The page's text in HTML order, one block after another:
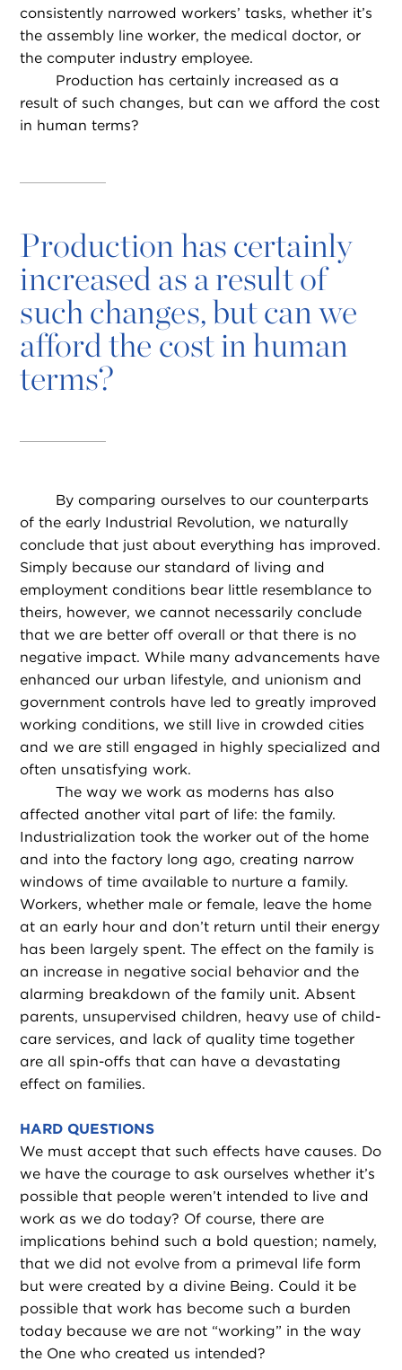
consistently narrowed workers’ tasks, whether it’s
the assembly line worker, the medical doctor, or
the computer industry employee.
Production has certainly increased as a
result of such changes, but can we afford the cost
in human terms?
Production has certainly
increased as a result of
such changes, but can we
afford the cost in human
terms?
By comparing ourselves to our counterparts
of the early Industrial Revolution, we naturally
conclude that just about everything has improved.
Simply because our standard of living and
employment conditions bear little resemblance to
theirs, however, we cannot necessarily conclude
that we are better off overall or that there is no
negative impact. While many advancements have
enhanced our urban lifestyle, and unionism and
government controls have led to greatly improved
working conditions, we still live in crowded cities
and we are still engaged in highly specialized and
often unsatisfying work.
The way we work as moderns has also
affected another vital part of life: the family.
Industrialization took the worker out of the home
and into the factory long ago, creating narrow
windows of time available to nurture a family.
Workers, whether male or female, leave the home
at an early hour and don’t return until their energy
has been largely spent. The effect on the family is
an increase in negative social behavior and the
alarming breakdown of the family unit. Absent
parents, unsupervised children, heavy use of child-
care services, and lack of quality time together
are all spin-offs that can have a devastating
effect on families.
HARD QUESTIONS
We must accept that such effects have causes. Do
we have the courage to ask ourselves whether it’s
possible that people weren’t intended to live and
work as we do today? Of course, there are
implications behind such a bold question; namely,
that we did not evolve from a primeval life form
but were created by a divine Being. Could it be
possible that work has become such a burden
today because we are not “working” in the way
the One who created us intended?